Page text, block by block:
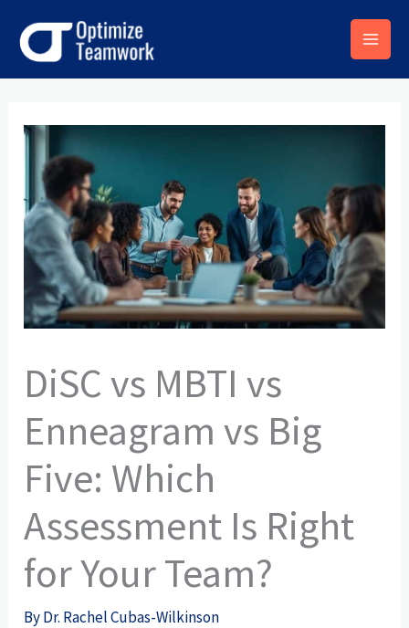
content
DiSC vs MBTI vs
Enneagram vs Big
Five: Which
Assessment Is Right
for Your Team?
ByDr. Rachel Cubas-Wilkinson